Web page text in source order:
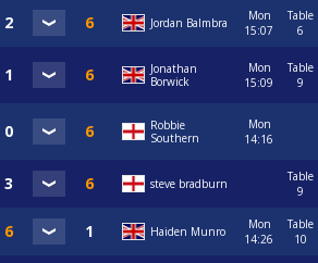
Jordan Balmbra
Mon
15:07
Table
6
Jonathan
Borwick
Mon
15:09
Table
9
Robbie
Southern
Mon
14:16
steve bradburn
Table
9
Haiden Munro
Mon
14:26
Table
10